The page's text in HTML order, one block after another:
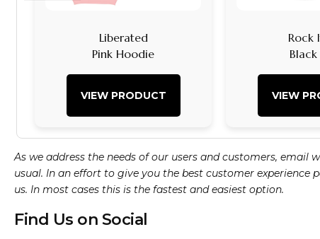
Liberated
Pink Hoodie
VIEW PRODUCT
Rock
Black
VIEW
As we address the needs of our users and customers, email
usual. In an effort to give you the best customer experience
us. In most cases this is the fastest and easiest option.
Find Us on Social